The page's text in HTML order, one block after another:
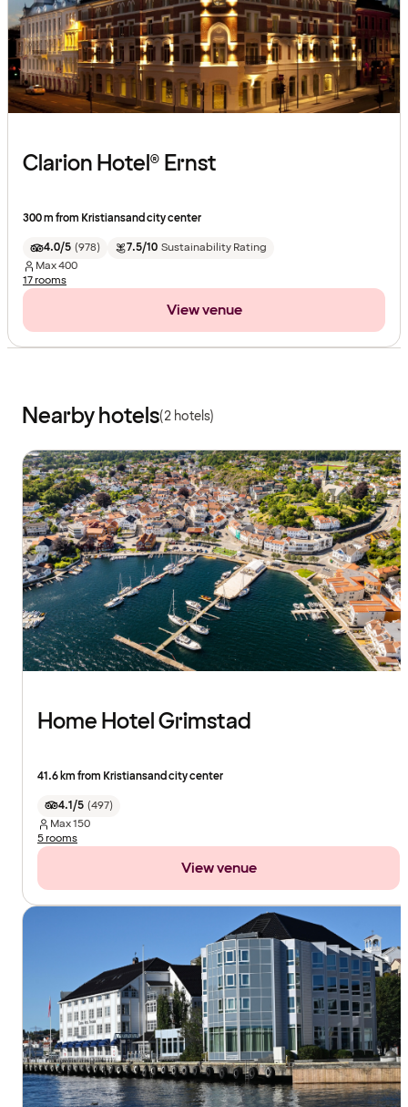
Clarion Hotel® Ernst
300 m from Kristiansand city center
4.0/5 (978) 7.5/10 Sustainability Rating
Max400
17 rooms
View venue
Nearby hotels(2 hotels)
Home Hotel Grimstad
41.6 km from Kristiansand city center
4.1/5 (497)
Max150
5 rooms
View venue